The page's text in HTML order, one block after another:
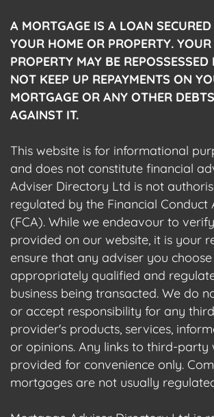
A MORTGAGE IS A LOAN
YOUR HOME OR PROPERTY.
PROPERTY MAY BE
NOT KEEP UP REPAYMENTS ON
MORTGAGE OR ANY OTHER
AGAINST IT.
This website is for informational
and does not constitute financial
Adviser Directory Ltd is not
regulated by the Financial Conduct
(FCA). While we endeavour to
provided on our website, it is your
ensure that any adviser you choose
appropriately qualified and
business being transacted. We do
or accept responsibility for any
provider's products, services,
or opinions. Any links to third-party
provided for convenience only.
mortgages are not usually